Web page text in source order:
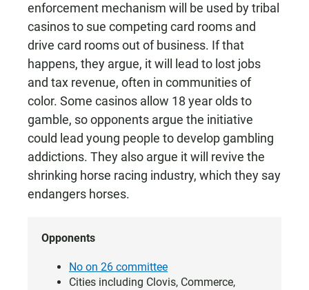
enforcement mechanism will be used by tribal
casinos to sue competing card rooms and
drive card rooms out of business. If that
happens, they argue, it will lead to lost jobs
and tax revenue, often in communities of
color. Some casinos allow 18 year olds to
gamble, so opponents argue the initiative
could lead young people to develop gambling
addictions. They also argue it will revive the
shrinking horse racing industry, which they say
endangers horses.
Opponents
No on 26 committee
Cities including Clovis, Commerce,